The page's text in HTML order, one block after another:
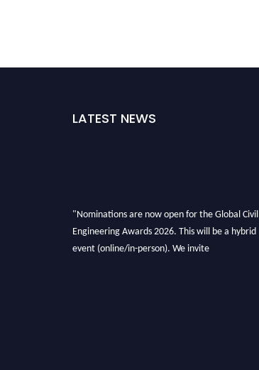
LATEST NEWS
"Nominations are now open for the Global Civil
Engineering Awards 2026. This will be a hybrid
event (online/in-person). We invite